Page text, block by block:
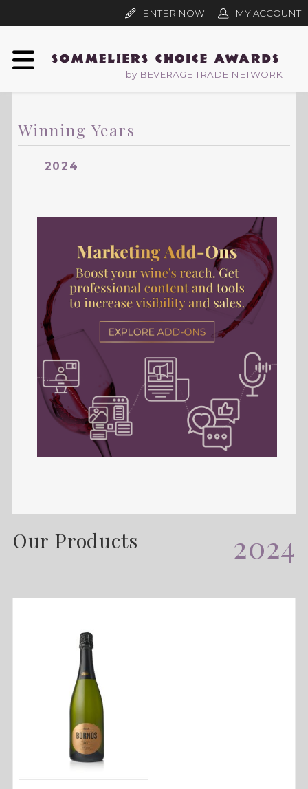
by BEVERAGE TRADE NETWORK
ENTER NOW MY ACCOUNT
Winning Years
2024
Our Products 2024